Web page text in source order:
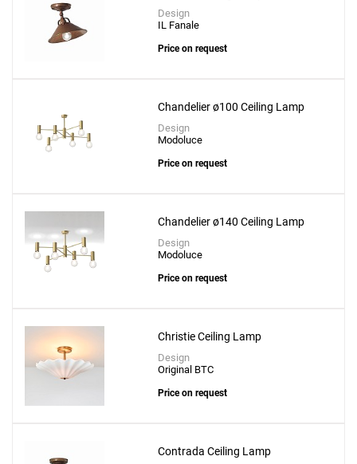
Design
IL Fanale
Price on request
Chandelier ø100 Ceiling Lamp
Design
Modoluce
Price on request
Chandelier ø140 Ceiling Lamp
Design
Modoluce
Price on request
Christie Ceiling Lamp
Design
Original BTC
Price on request
Contrada Ceiling Lamp